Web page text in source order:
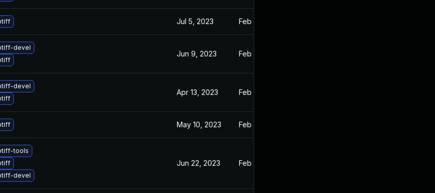
Jul 5, 2023 Feb 13, 2023
devel
Jun 9, 2023 Feb 13, 2023
devel
Apr 13, 2023 Feb 13, 2023
May 10, 2023 Feb 13, 2023
tools
devel
Jun 22, 2023 Feb 12, 2023